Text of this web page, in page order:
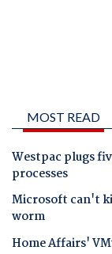
MOST READ
Westpac plugs
processes
Microsoft can't
worm
Home Affairs'